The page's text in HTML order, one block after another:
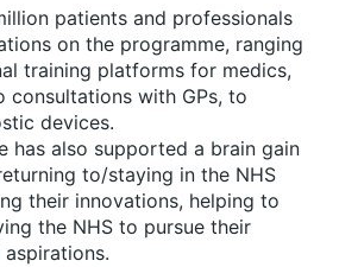
patients and professionals
on the programme, ranging
training platforms for medics,
consultations with GPs, to
devices.
has also supported a brain gain
to/staying in the NHS
their innovations, helping to
the NHS to pursue their